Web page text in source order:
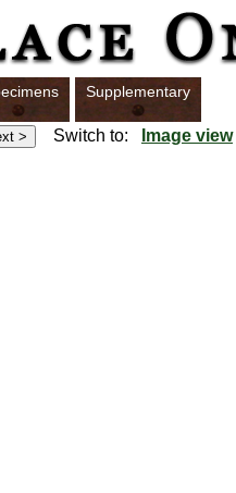
Supplementary
Switch to: Image view